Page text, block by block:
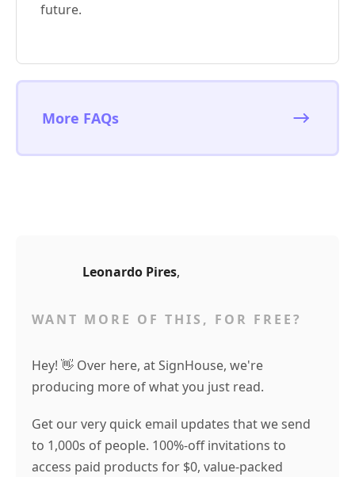
future.
More FAQs
Leonardo Pires,
WANT MORE OF THIS, FOR FREE?
Hey! 👋 Over here, at SignHouse, we're
producing more of what you just read.
Get our very quick email updates that we send
to 1,000s of people. 100%-off invitations to
access paid products for $0, value-packed